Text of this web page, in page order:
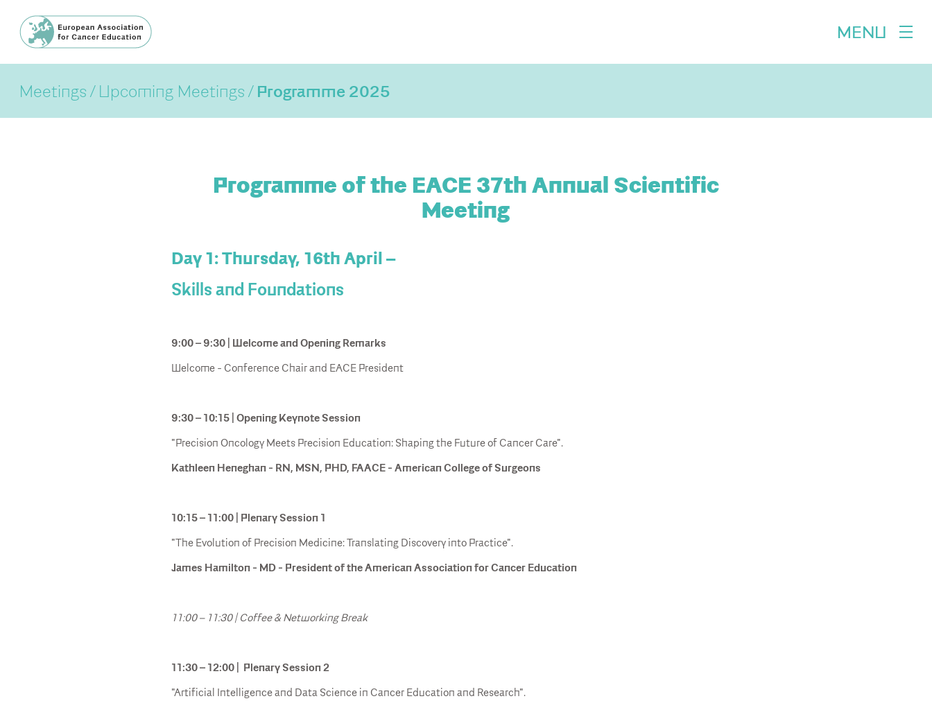
MENU
Meetings Upcoming Meetings Programme 2025
Programme of the EACE 37th Annual Scientific
Meeting
Day 1: Thursday, 16th April –
Skills and Foundations
9:00 – 9:30 | Welcome and Opening Remarks
Welcome - Conference Chair and EACE President
9:30 – 10:15 | Opening Keynote Session
"Precision Oncology Meets Precision Education: Shaping the Future of Cancer Care".
Kathleen Heneghan - RN, MSN, PHD, FAACE - American College of Surgeons
10:15 – 11:00 | Plenary Session 1
"The Evolution of Precision Medicine: Translating Discovery into Practice".
James Hamilton - MD - President of the American Association for Cancer Education
11:00 – 11:30 | Coffee & Networking Break
11:30 – 12:00 | Plenary Session 2
"Artificial Intelligence and Data Science in Cancer Education and Research".